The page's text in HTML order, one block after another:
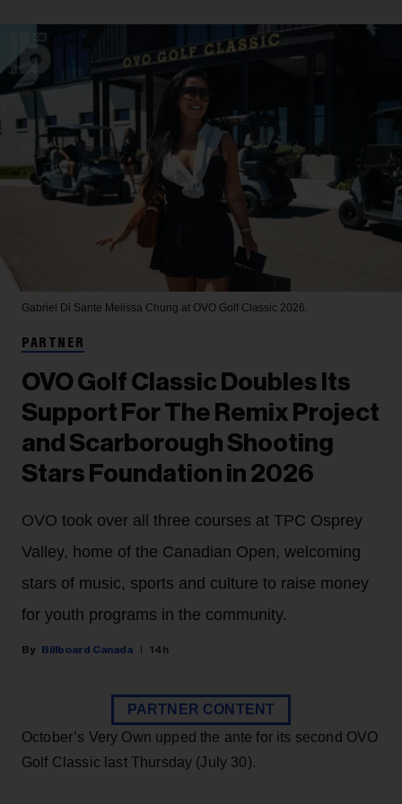
Gabriel Di Sante Melissa Chung at OVO Golf Classic 2026.
PARTNER
OVO Golf Classic Doubles Its
Support For The Remix Project
and Scarborough Shooting
Stars Foundation in 2026
OVO took over all three courses at TPC Osprey
Valley, home of the Canadian Open, welcoming
stars of music, sports and culture to raise money
for youth programs in the community.
Billboard Canada 14h
PARTNER CONTENT
October’s Very Own upped the ante for its second OVO
Golf Classic last Thursday (July 30).